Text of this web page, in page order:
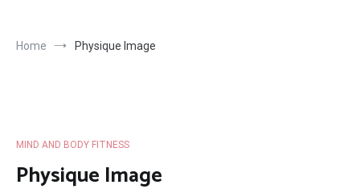
Home Physique Image
MIND AND BODY FITNESS
Physique Image